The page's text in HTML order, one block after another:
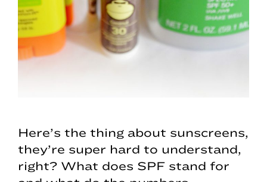
Here’s the thing about sunscreens,
they’re super hard to understand,
right? What does SPF stand for